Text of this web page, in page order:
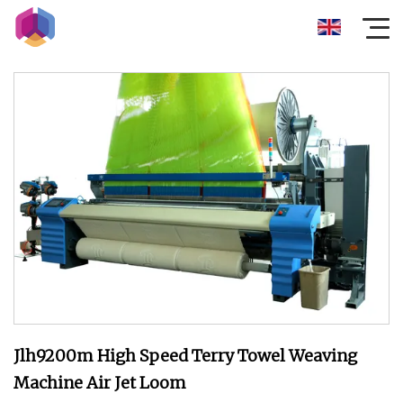
Jlh9200m High Speed Terry Towel Weaving
Machine Air Jet Loom